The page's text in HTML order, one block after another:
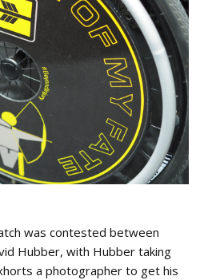
was contested between
Hubber, with Hubber taking
a photographer to get his